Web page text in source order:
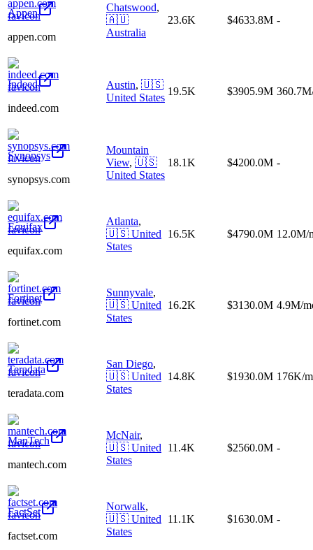
Appen
appen.com
Chatswood,
🇦🇺
Australia
23.6K $4633.8M -
Indeed
indeed.com
Austin, 🇺🇸
United States
19.5K $3905.9M
Synopsys
synopsys.com
Mountain
View, 🇺🇸
United States
18.1K $4200.0M -
Equifax
equifax.com
Atlanta,
🇺🇸 United
States
16.5K $4790.0M 12.0M/
Fortinet
fortinet.com
Sunnyvale,
🇺🇸 United
States
16.2K $3130.0M 4.9M/
Teradata
teradata.com
San Diego,
🇺🇸 United
States
14.8K $1930.0M 176K/
ManTech
mantech.com
McNair,
🇺🇸 United
States
11.4K $2560.0M -
FactSet
factset.com
Norwalk,
🇺🇸 United
States
11.1K $1630.0M -